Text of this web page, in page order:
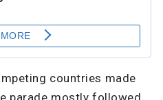
countries made
parade mostly followed